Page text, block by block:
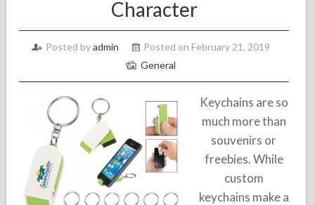
Character
Posted byadmin
Posted on February 21, 2019
General
Keychains are so
much more than
souvenirs or
freebies. While
custom
keychains make a